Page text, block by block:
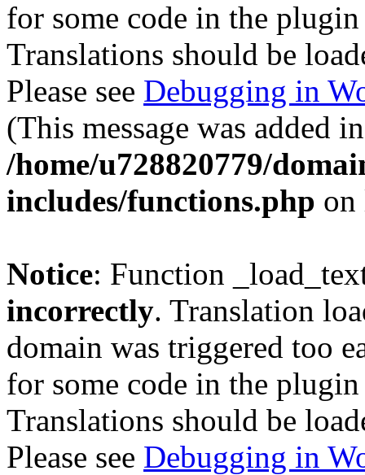
for some code in the
Translations should be
Please see Debugging in
(This message was added
/home/u728820779/
includes/functions.php
Notice: Function
incorrectly. Translation
domain was triggered too
for some code in the
Translations should be
Please see Debugging in